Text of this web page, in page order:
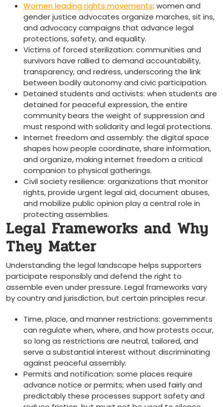
Women leading rights movements: women and
gender justice advocates organize marches, sit ins,
and advocacy campaigns that advance legal
protections, safety, and equality.
Victims of forced sterilization: communities and
survivors have rallied to demand accountability,
transparency, and redress, underscoring the link
between bodily autonomy and civic participation.
Detained students and activists: when students are
detained for peaceful expression, the entire
community bears the weight of suppression and
must respond with solidarity and legal protections.
Internet freedom and assembly: the digital space
shapes how people coordinate, share information,
and organize, making internet freedom a critical
companion to physical gatherings.
Civil society resilience: organizations that monitor
rights, provide urgent legal aid, document abuses,
and mobilize public opinion play a central role in
protecting assemblies.
Legal Frameworks and Why
They Matter
Understanding the legal landscape helps supporters
participate responsibly and defend the right to
assemble even under pressure. Legal frameworks vary
by country and jurisdiction, but certain principles recur.
Time, place, and manner restrictions: governments
can regulate when, where, and how protests occur,
so long as restrictions are neutral, tailored, and
serve a substantial interest without discriminating
against peaceful assembly.
Permits and notification: some places require
advance notice or permits; when used fairly and
predictably these processes support safety and